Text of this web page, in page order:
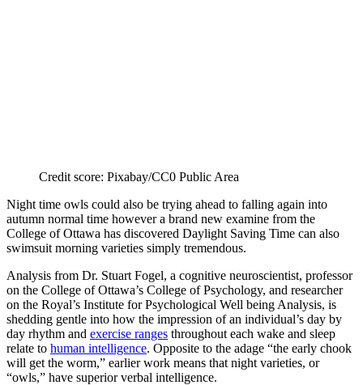
Credit score: Pixabay/CC0 Public Area
Night time owls could also be trying ahead to falling again into
autumn normal time however a brand new examine from the
College of Ottawa has discovered Daylight Saving Time can also
swimsuit morning varieties simply tremendous.
Analysis from Dr. Stuart Fogel, a cognitive neuroscientist, professor
on the College of Ottawa’s College of Psychology, and researcher
on the Royal’s Institute for Psychological Well being Analysis, is
shedding gentle into how the impression of an individual’s day by
day rhythm and exercise ranges throughout each wake and sleep
relate to human intelligence. Opposite to the adage “the early chook
will get the worm,” earlier work means that night varieties, or
“owls,” have superior verbal intelligence.